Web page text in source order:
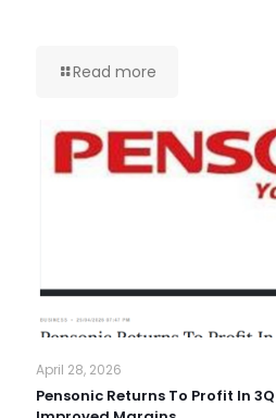
Read more
April 28, 2026
Pensonic Returns To Profit In